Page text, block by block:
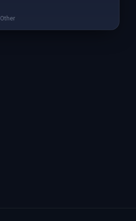
Other